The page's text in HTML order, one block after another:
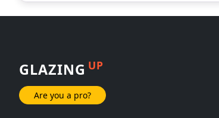
GLAZING UP
Are you a pro?